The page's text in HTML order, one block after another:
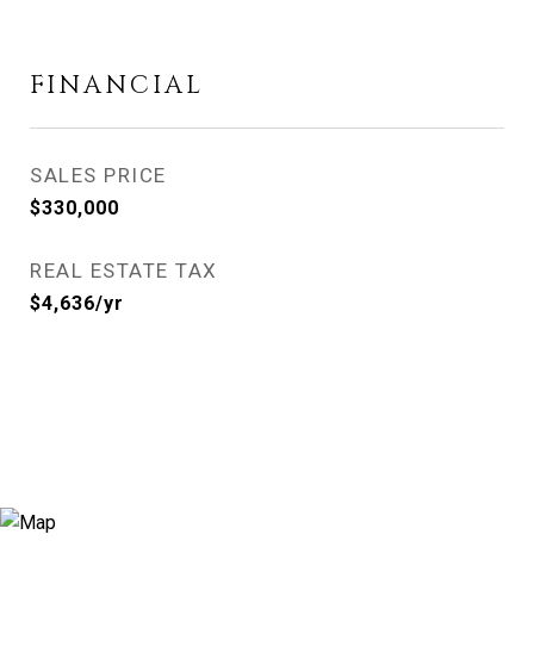
FINANCIAL
SALES PRICE
$330,000
REAL ESTATE TAX
$4,636/yr